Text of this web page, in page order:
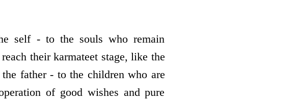
self - to the souls who remain
their karmateet stage, like the
father - to the children who are
of good wishes and pure